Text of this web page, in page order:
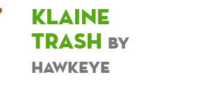
klaine
trash by
hawkeye